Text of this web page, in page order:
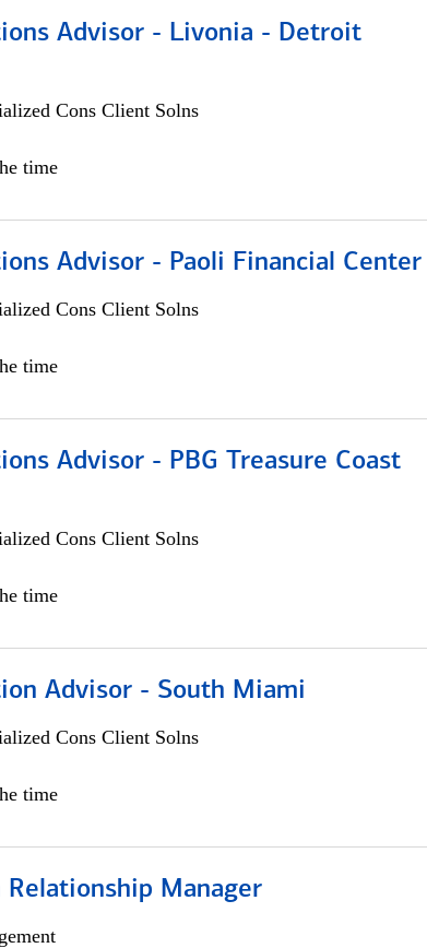
Advisor - Livonia - Detroit
Cons Client Solns
time
Advisor - Paoli Financial Center
Cons Client Solns
time
Advisor - PBG Treasure Coast
Cons Client Solns
time
Advisor - South Miami
Cons Client Solns
time
Manager